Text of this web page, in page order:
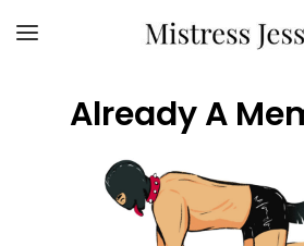
Already A